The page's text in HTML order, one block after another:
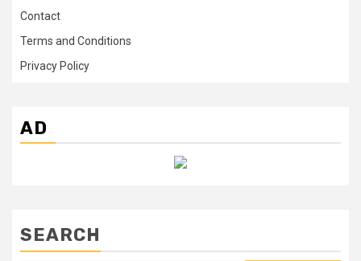
Contact
Terms and Conditions
Privacy Policy
AD
SEARCH